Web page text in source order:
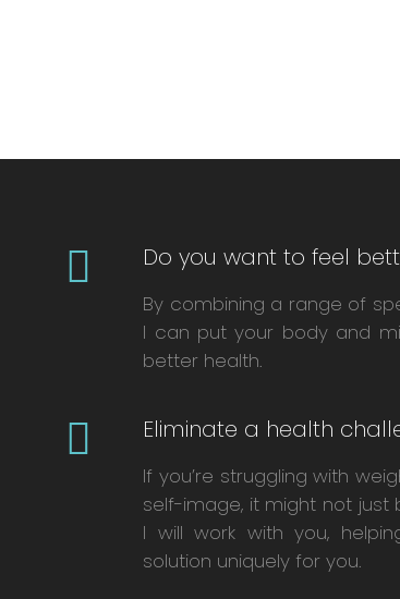
Do you want to feel
By combining a range of
I can put your body and
better health.
Eliminate a health
If you’re struggling with
self-image, it might not just
I will work with you,
solution uniquely for you.